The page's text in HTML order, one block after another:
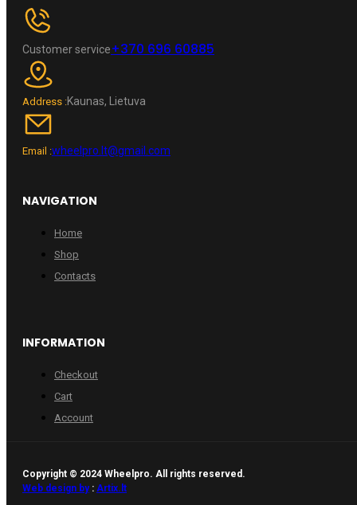
Customer service+370 696 60885
Address :Kaunas, Lietuva
Email :wheelpro.lt@gmail.com
NAVIGATION
Home
Shop
Contacts
INFORMATION
Checkout
Cart
Account
Copyright © 2024 Wheelpro. All rights reserved.
Web design by: Artix.lt